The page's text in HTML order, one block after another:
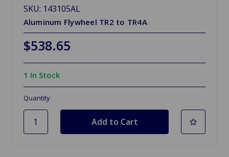
SKU: 143105AL
Aluminum Flywheel TR2 to TR4A
$538.65
1 In Stock
Quantity